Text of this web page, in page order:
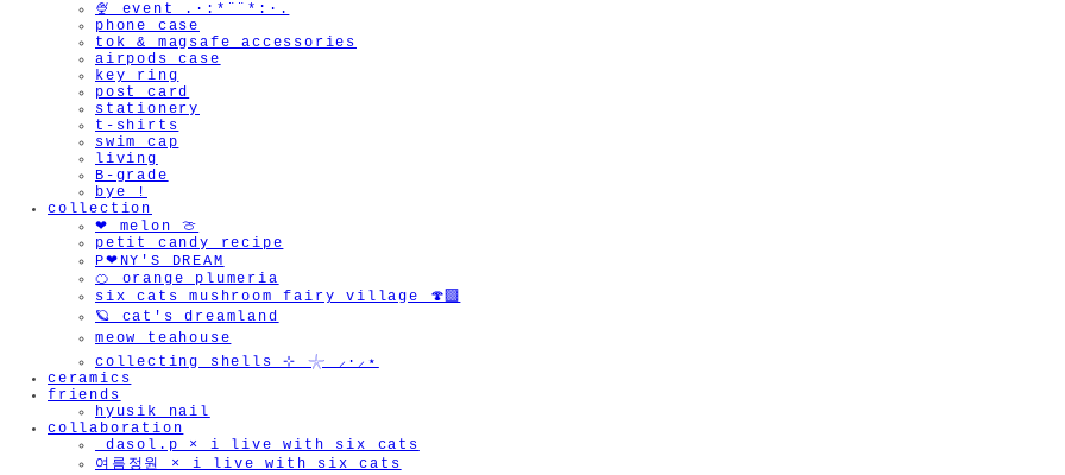
🍨 event .·:*¨¨*:·.
phone case
tok & magsafe accessories
airpods case
key ring
post card
stationery
t-shirts
swim cap
living
B-grade
bye !
collection
❤︎ melon 🍈
petit candy recipe
P❤︎NY'S DREAM
🍊 orange plumeria
six cats mushroom fairy village 🍄‍🟫
🪐 cat's dreamland
meow teahouse
collecting shells ⊹ 𓇼 ⸝·⸝⋆
ceramics
friends
hyusik_nail
collaboration
_dasol.p × i live with six cats
여름정원 × i live with six cats